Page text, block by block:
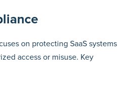
on protecting SaaS systems
access or misuse. Key